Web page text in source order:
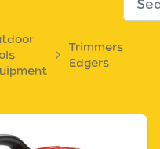
Trimmers
Edgers